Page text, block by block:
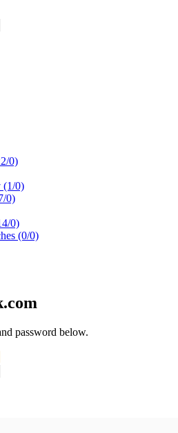
0)
(1/0)
0)
0)
(0/0)
password below.